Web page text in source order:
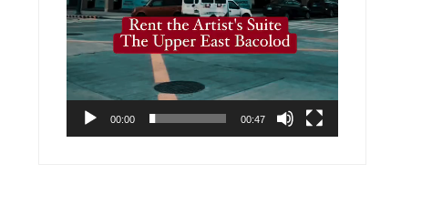
00:00 00:47